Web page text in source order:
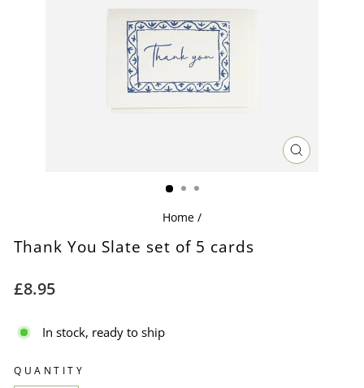
CLOSE
Home /
Thank You Slate set of 5 cards
Regular
£8.95
In stock, ready to ship
QUANTITY